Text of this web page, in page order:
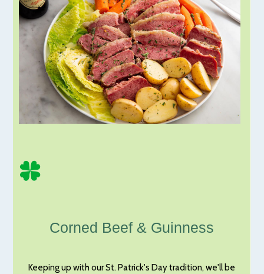
Corned Beef & Guinness
Keeping up with our St. Patrick's Day tradition, we'll be